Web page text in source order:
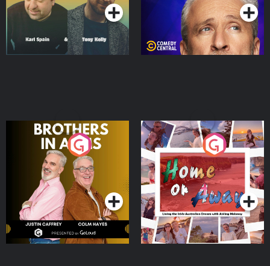
Brothers In Arms
Podcast Series
Home or Away - Living
the Irish Australian
Dream with Aisling
Moloney
Podcast Series